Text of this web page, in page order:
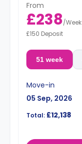
From
£238/Week
£150 Deposit
51 week
Move-in
05 Sep, 2026
Total: £12,138